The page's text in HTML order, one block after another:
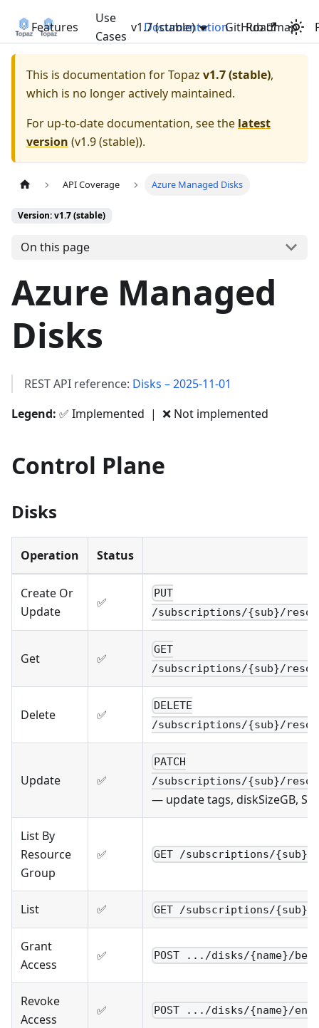
Features
Use
Cases
Documentation Roadmap
v1.7 (stable) GitHub
This is documentation forTopaz v1.7 (stable),
which is no longer actively maintained.
For up-to-date documentation, see the latest
version (v1.9 (stable)).
API Coverage Azure Managed Disks
Version: v1.7 (stable)
On this page
Azure Managed
Disks
REST API reference: Disks – 2025-11-01
Legend: ✅ Implemented | ❌ Not implemented
Control Plane
Disks
Operation Status
Create Or
Update
✅
PUT
/subscriptions/{sub}/
Get ✅
GET
/subscriptions/{sub}/
Delete ✅
DELETE
/subscriptions/{sub}/
Update ✅
PATCH
/subscriptions/{sub}/
— update tags, diskSizeGB,
List By
Resource
Group
✅ GET /subscriptions/{sub}/
List ✅ GET /subscriptions/{sub}/
Grant
Access
✅ POST .../disks/{name}/
Revoke
Access
✅ POST .../disks/{name}/